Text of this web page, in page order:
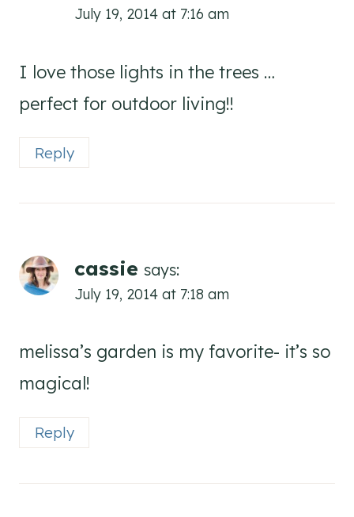
July 19, 2014 at 7:16 am
I love those lights in the trees …
perfect for outdoor living!!
Reply
cassie says:
July 19, 2014 at 7:18 am
melissa’s garden is my favorite- it’s so
magical!
Reply